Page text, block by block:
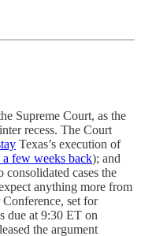
Supreme Court, as the
recess. The Court
Texas’s execution of
few weeks back); and
consolidated cases the
anything more from
set for
due at 9:30 ET on
the argument